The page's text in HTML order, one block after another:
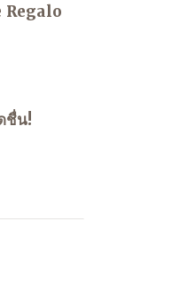
Regalo
ชื่น!